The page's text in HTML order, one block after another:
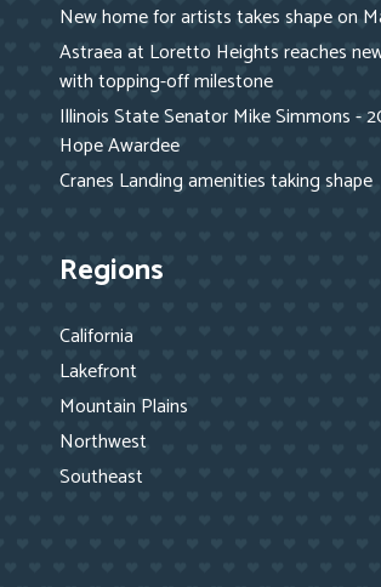
New home for artists takes shape on
Astraea at Loretto Heights reaches
with topping-off milestone
Illinois State Senator Mike Simmons -
Hope Awardee
Cranes Landing amenities taking shape
Regions
California
Lakefront
Mountain Plains
Northwest
Southeast